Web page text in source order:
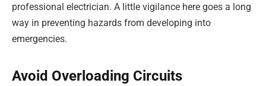
professional electrician. A little vigilance here goes a long
way in preventing hazards from developing into
emergencies.
Avoid Overloading Circuits